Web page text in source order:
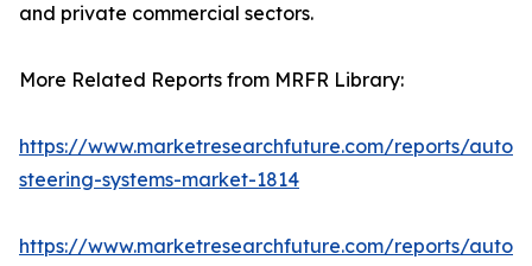
and private commercial sectors.
More Related Reports from MRFR Library:
https://www.marketresearchfuture.com/reports/
steering-systems-market-1814
https://www.marketresearchfuture.com/reports/